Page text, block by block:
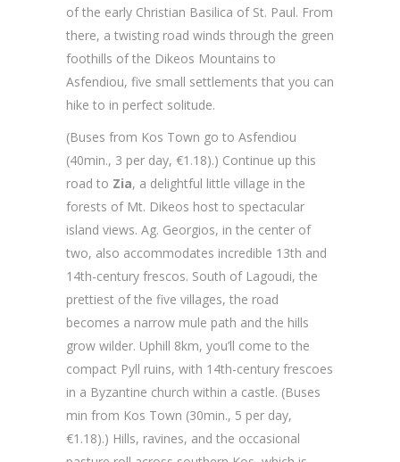
of the early Christian Basilica of St. Paul. From
there, a twisting road winds through the green
foothills of the Dikeos Mountains to
Asfendiou, five small settlements that you can
hike to in perfect solitude.
(Buses from Kos Town go to Asfendiou
(40min., 3 per day, €1.18).) Continue up this
road to Zia, a delightful little village in the
forests of Mt. Dikeos host to spectacular
island views. Ag. Georgios, in the center of
two, also accommodates incredible 13th and
14th-century frescos. South of Lagoudi, the
prettiest of the five villages, the road
becomes a narrow mule path and the hills
grow wilder. Uphill 8km, you’ll come to the
compact Pyll ruins, with 14th-century frescoes
in a Byzantine church within a castle. (Buses
min from Kos Town (30min., 5 per day,
€1.18).) Hills, ravines, and the occasional